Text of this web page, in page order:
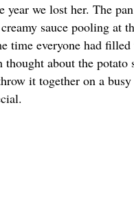
we lost her. The
sauce pooling at
time everyone had
thought about the
it together on a